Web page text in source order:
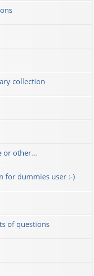
collection
or other...
for dummies user :-)
of questions